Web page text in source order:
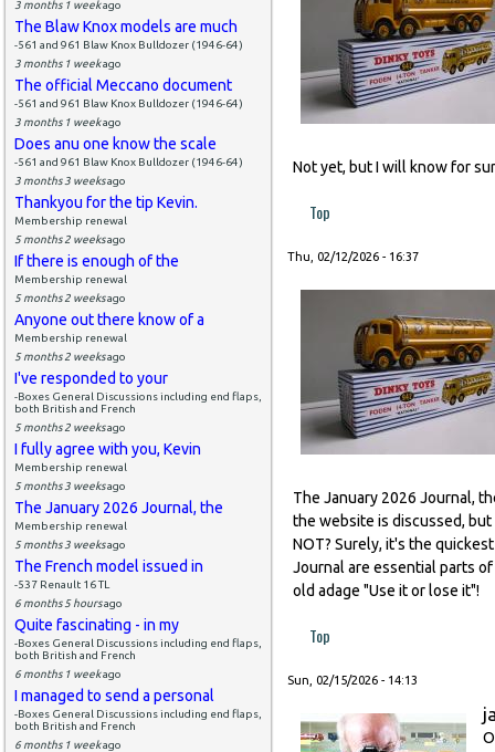
3 months 1 weekago
The Blaw Knox models are much
-561 and 961 Blaw Knox Bulldozer (1946-64)
3 months 1 weekago
The official Meccano document
-561 and 961 Blaw Knox Bulldozer (1946-64)
3 months 1 weekago
Does anu one know the scale
-561 and 961 Blaw Knox Bulldozer (1946-64)
3 months 3 weeksago
Thankyou for the tip Kevin.
Membership renewal
5 months 2 weeksago
If there is enough of the
Membership renewal
5 months 2 weeksago
Anyone out there know of a
Membership renewal
5 months 2 weeksago
I've responded to your
-Boxes General Discussions including end flaps,
both British and French
5 months 2 weeksago
I fully agree with you, Kevin
Membership renewal
5 months 3 weeksago
The January 2026 Journal, the
Membership renewal
5 months 3 weeksago
The French model issued in
-537 Renault 16 TL
6 months 5 hoursago
Quite fascinating - in my
-Boxes General Discussions including end flaps,
both British and French
6 months 1 weekago
I managed to send a personal
-Boxes General Discussions including end flaps,
both British and French
6 months 1 weekago
Not yet, but I will know for
Top
Thu, 02/12/2026 - 16:37
The January 2026 Journal,
the website is discussed,
NOT? Surely, it's the
Journal are essential parts
old adage "Use it or lose it"!
Top
Sun, 02/15/2026 - 14:13